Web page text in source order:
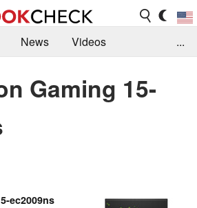
News
Videos
Jobs
...
Gaming 15-
ec2009ns